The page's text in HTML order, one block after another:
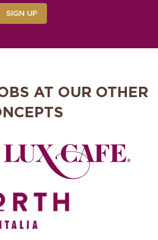
SIGN UP
AT OUR OTHER